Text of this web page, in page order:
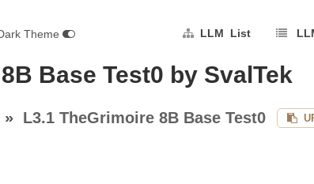
Theme LLM List
Base Test0 by SvalTek
» L3.1 TheGrimoire 8B Base Test0